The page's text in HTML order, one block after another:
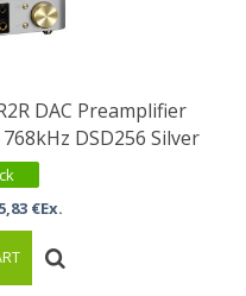
DAC Preamplifier
DSD256 Silver
€Ex.